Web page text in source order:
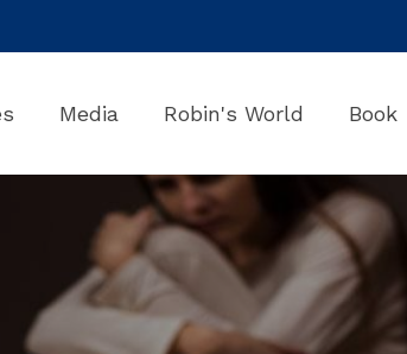
Media Robin's World Book